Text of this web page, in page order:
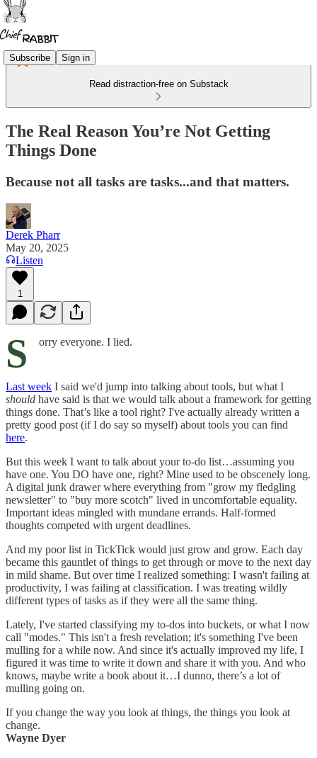
Subscribe Sign in
Read distraction-free on Substack
The Real Reason You’re Not Getting
Things Done
Because not all tasks are tasks...and that matters.
Derek Pharr
May 20, 2025
Listen
1
S orry everyone. I lied.
Last week I said we'd jump into talking about tools, but what I
should have said is that we would talk about a framework for getting
things done. That’s like a tool right? I've actually already written a
pretty good post (if I do say so myself) about tools you can find
here.
But this week I want to talk about your to-do list…assuming you
have one. You DO have one, right? Mine used to be obscenely long.
A digital junk drawer where everything from "grow my fledgling
newsletter" to "buy more scotch" lived in uncomfortable equality.
Important ideas mingled with mundane errands. Half-formed
thoughts competed with urgent deadlines.
And my poor list in TickTick would just grow and grow. Each day
became this gauntlet of things to get through or move to the next day
in mild shame. But over time I realized something: I wasn't failing at
productivity, I was failing at classification. I was treating wildly
different types of tasks as if they were all the same thing.
Lately, I've started classifying my to-dos into buckets, or what I now
call "modes." This isn't a fresh revelation; it's something I've been
mulling for a while now. And since it's actually improved my life, I
figured it was time to write it down and share it with you. And who
knows, maybe write a book about it…I dunno, there’s a lot of
mulling going on.
If you change the way you look at things, the things you look at
change.
Wayne Dyer